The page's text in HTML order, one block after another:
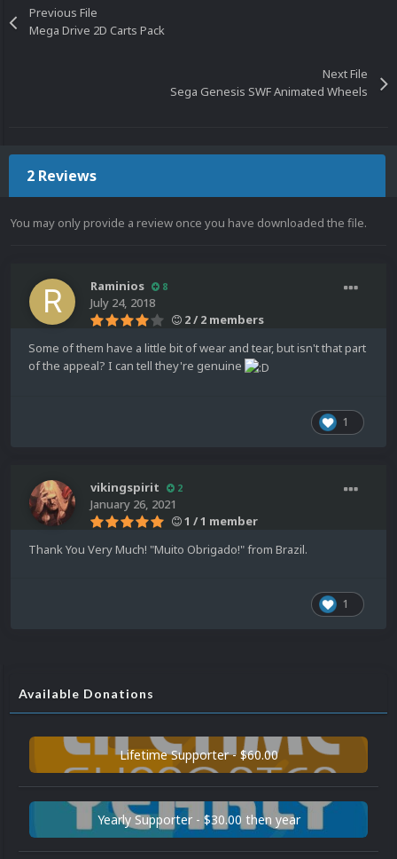
Previous File
Mega Drive 2D Carts Pack
Next File
Sega Genesis SWF Animated Wheels
2 Reviews
You may only provide a review once you have downloaded the file.
Raminios 8
July 24, 2018
2 / 2 members
Some of them have a little bit of wear and tear, but isn't that part
of the appeal? I can tell they're genuine
1
vikingspirit 2
January 26, 2021
1 / 1 member
Thank You Very Much! "Muito Obrigado!" from Brazil.
1
Available Donations
Lifetime Supporter - $60.00
Yearly Supporter - $30.00 then year